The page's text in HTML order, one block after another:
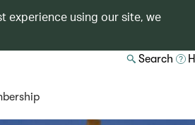
experience using our site, we
Search